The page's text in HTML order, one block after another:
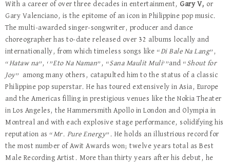
With a career of over three decades in entertainment, Gary V, or
Gary Valenciano, is the epitome of an icon in Philippine pop music.
The multi-awarded singer-songwriter, producer and dance
choreographer has to-date released over 32 albums locally and
internationally, from which timeless songs like “Di Bale Na Lang”,
“Hataw na”, ‘”Eto Na Naman”, “Sana Maulit Muli’”and “ Shout for
Joy” among many others, catapulted him to the status of a classic
Philippine pop superstar. He has toured extensively in Asia, Europe
and the Americas filling in prestigious venues like the Nokia Theater
in Los Angeles, the Hammersmith Apollo in London and Olympia in
Montreal and with each explosive stage performance, solidifying his
reputation as “Mr. Pure Energy”. He holds an illustrious record for
the most number of Awit Awards won; twelve years total as Best
Male Recording Artist. More than thirty years after his debut, he